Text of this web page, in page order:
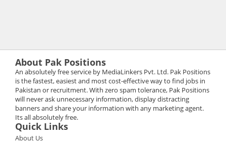
About Pak Positions
An absolutely free service by MediaLinkers Pvt. Ltd. Pak Positions
is the fastest, easiest and most cost-effective way to find jobs in
Pakistan or recruitment. With zero spam tolerance, Pak Positions
will never ask unnecessary information, display distracting
banners and share your information with any marketing agent.
Its all absolutely free.
Quick Links
About Us